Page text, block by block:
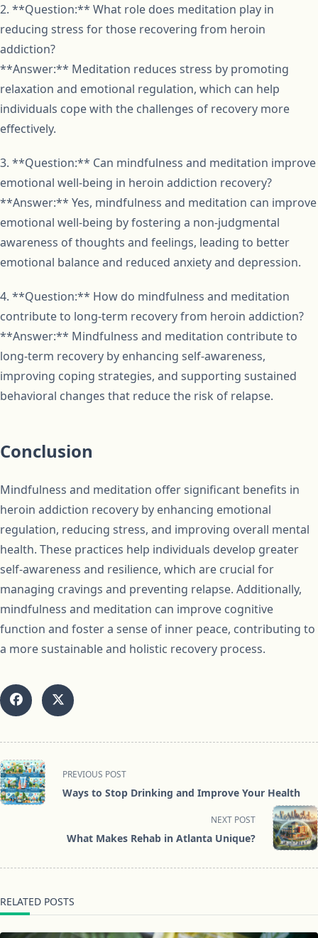
2. **Question:** What role does meditation play in
reducing stress for those recovering from heroin
addiction?
**Answer:** Meditation reduces stress by promoting
relaxation and emotional regulation, which can help
individuals cope with the challenges of recovery more
effectively.
3. **Question:** Can mindfulness and meditation improve
emotional well-being in heroin addiction recovery?
**Answer:** Yes, mindfulness and meditation can improve
emotional well-being by fostering a non-judgmental
awareness of thoughts and feelings, leading to better
emotional balance and reduced anxiety and depression.
4. **Question:** How do mindfulness and meditation
contribute to long-term recovery from heroin addiction?
**Answer:** Mindfulness and meditation contribute to
long-term recovery by enhancing self-awareness,
improving coping strategies, and supporting sustained
behavioral changes that reduce the risk of relapse.
Conclusion
Mindfulness and meditation offer significant benefits in
heroin addiction recovery by enhancing emotional
regulation, reducing stress, and improving overall mental
health. These practices help individuals develop greater
self-awareness and resilience, which are crucial for
managing cravings and preventing relapse. Additionally,
mindfulness and meditation can improve cognitive
function and foster a sense of inner peace, contributing to
a more sustainable and holistic recovery process.
<span
class="nav-
subtitle
PREVIOUS POST
Ways to Stop Drinking and Improve Your Health
NEXT POST
What Makes Rehab in Atlanta Unique?
RELATED POSTS